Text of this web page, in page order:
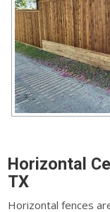
Horizontal
TX
Horizontal fences